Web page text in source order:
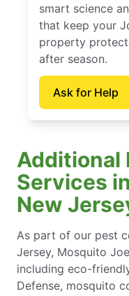
smart science
that keep your
property
after season.
Ask for Help
Additional
Services
New
As part of our pest
Jersey, Mosquito
including eco-
Defense, mosquito